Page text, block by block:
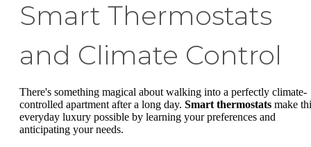
Smart Thermostats
and Climate Control
There's something magical about walking into a perfectly climate-
controlled apartment after a long day. Smart thermostats make
everyday luxury possible by learning your preferences and
anticipating your needs.